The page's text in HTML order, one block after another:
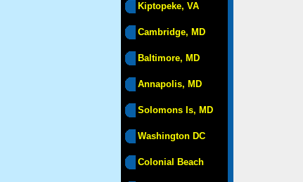
Kiptopeke, VA
Cambridge, MD
Baltimore, MD
Annapolis, MD
Solomons Is, MD
Washington DC
Colonial Beach